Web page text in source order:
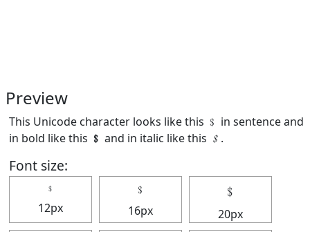
Preview
This Unicode character looks like this ﹩ in sentence and
in bold like this ﹩ and in italic like this ﹩ .
Font size:
﹩
12px
﹩
16px
﹩
20px